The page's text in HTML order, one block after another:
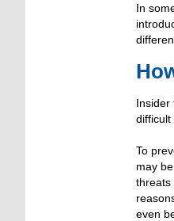
In
Insider
difficult
To
may
threats
even